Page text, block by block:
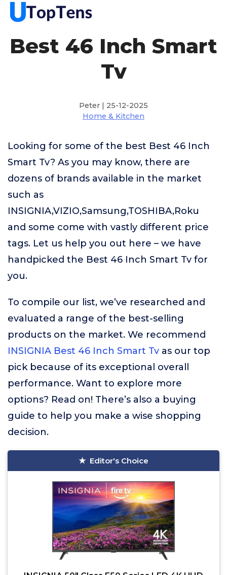
Best 46 Inch Smart
Tv
Peter | 25-12-2025
Home & Kitchen
Looking for some of the best Best 46 Inch
Smart Tv? As you may know, there are
dozens of brands available in the market
such as
INSIGNIA,VIZIO,Samsung,TOSHIBA,Roku
and some come with vastly different price
tags. Let us help you out here – we have
handpicked the Best 46 Inch Smart Tv for
you.
To compile our list, we’ve researched and
evaluated a range of the best-selling
products on the market. We recommend
INSIGNIA Best 46 Inch Smart Tv as our top
pick because of its exceptional overall
performance. Want to explore more
options? Read on! There’s also a buying
guide to help you make a wise shopping
decision.
Editor's Choice